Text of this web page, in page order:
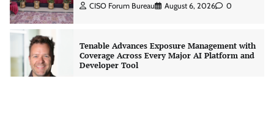
CISO Forum Bureau August 6, 2026 0
Tenable Advances Exposure Management with
Coverage Across Every Major AI Platform and
Developer Tool